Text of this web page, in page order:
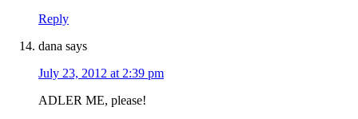
Reply
dana says
July 23, 2012 at 2:39 pm
ADLER ME, please!